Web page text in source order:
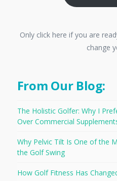
Only click here if you are
change
From Our Blog:
The Holistic Golfer: Why I
Over Commercial
Why Pelvic Tilt Is One of the
the Golf Swing
How Golf Fitness Has